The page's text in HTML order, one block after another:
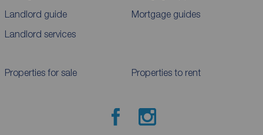
Landlord guide
Landlord services
Mortgage guides
Properties for sale Properties to rent